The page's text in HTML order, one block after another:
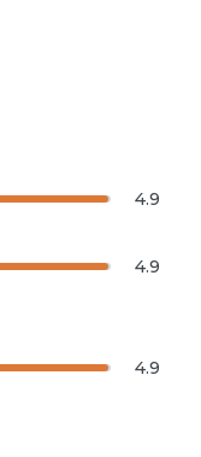
4.9
4.9
4.9